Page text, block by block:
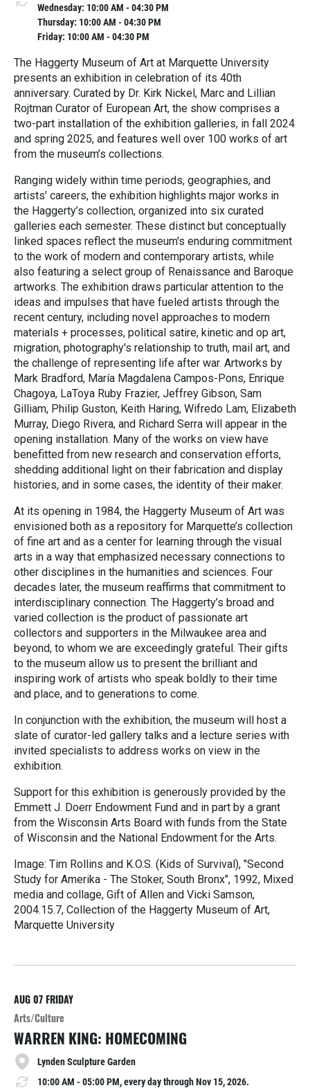
Wednesday: 10:00 AM - 04:30 PM
Thursday: 10:00 AM - 04:30 PM
Friday: 10:00 AM - 04:30 PM
The Haggerty Museum of Art at Marquette University
presents an exhibition in celebration of its 40th
anniversary. Curated by Dr. Kirk Nickel, Marc and Lillian
Rojtman Curator of European Art, the show comprises a
two-part installation of the exhibition galleries, in fall 2024
and spring 2025, and features well over 100 works of art
from the museum’s collections.
Ranging widely within time periods, geographies, and
artists’ careers, the exhibition highlights major works in
the Haggerty’s collection, organized into six curated
galleries each semester. These distinct but conceptually
linked spaces reflect the museum's enduring commitment
to the work of modern and contemporary artists, while
also featuring a select group of Renaissance and Baroque
artworks. The exhibition draws particular attention to the
ideas and impulses that have fueled artists through the
recent century, including novel approaches to modern
materials + processes, political satire, kinetic and op art,
migration, photography's relationship to truth, mail art, and
the challenge of representing life after war. Artworks by
Mark Bradford, María Magdalena Campos-Pons, Enrique
Chagoya, LaToya Ruby Frazier, Jeffrey Gibson, Sam
Gilliam, Philip Guston, Keith Haring, Wifredo Lam, Elizabeth
Murray, Diego Rivera, and Richard Serra will appear in the
opening installation. Many of the works on view have
benefitted from new research and conservation efforts,
shedding additional light on their fabrication and display
histories, and in some cases, the identity of their maker.
At its opening in 1984, the Haggerty Museum of Art was
envisioned both as a repository for Marquette’s collection
of fine art and as a center for learning through the visual
arts in a way that emphasized necessary connections to
other disciplines in the humanities and sciences. Four
decades later, the museum reaffirms that commitment to
interdisciplinary connection. The Haggerty’s broad and
varied collection is the product of passionate art
collectors and supporters in the Milwaukee area and
beyond, to whom we are exceedingly grateful. Their gifts
to the museum allow us to present the brilliant and
inspiring work of artists who speak boldly to their time
and place, and to generations to come.
In conjunction with the exhibition, the museum will host a
slate of curator-led gallery talks and a lecture series with
invited specialists to address works on view in the
exhibition.
Support for this exhibition is generously provided by the
Emmett J. Doerr Endowment Fund and in part by a grant
from the Wisconsin Arts Board with funds from the State
of Wisconsin and the National Endowment for the Arts.
Image: Tim Rollins and K.O.S. (Kids of Survival), "Second
Study for Amerika - The Stoker, South Bronx", 1992, Mixed
media and collage, Gift of Allen and Vicki Samson,
2004.15.7, Collection of the Haggerty Museum of Art,
Marquette University
e
M
o
r
e
AUG 07FRIDAY
Arts/Culture
WARREN KING: HOMECOMING
Lynden Sculpture Garden
10:00 AM - 05:00 PM, every day through Nov 15, 2026.